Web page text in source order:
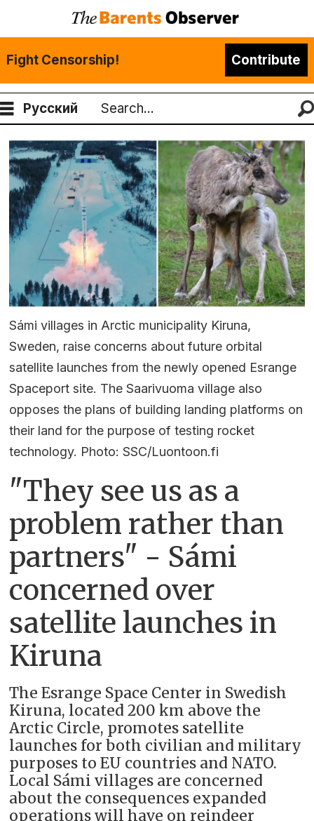
Fight Censorship! Contribute
Русский
Search
Sámi villages in Arctic municipality Kiruna,
Sweden, raise concerns about future orbital
satellite launches from the newly opened Esrange
Spaceport site. The Saarivuoma village also
opposes the plans of building landing platforms on
their land for the purpose of testing rocket
technology. Photo: SSC/Luontoon.fi
"They see us as a
problem rather than
partners" - Sámi
concerned over
satellite launches in
Kiruna
The Esrange Space Center in Swedish
Kiruna, located 200 km above the
Arctic Circle, promotes satellite
launches for both civilian and military
purposes to EU countries and NATO.
Local Sámi villages are concerned
about the consequences expanded
operations will have on reindeer